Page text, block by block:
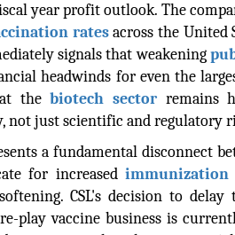
year profit outlook. The
rates across the United
signals that weakening
headwinds for even the
thebiotech sector remains
not just scientific and regulatory
a fundamental disconnect
for increased immunization
CSL's decision to
play vaccine business is